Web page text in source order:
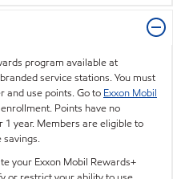
program available at
service stations. You must
and use points. Go to Exxon Mobil
Points have no
year. Members are eligible to
your Exxon Mobil Rewards+